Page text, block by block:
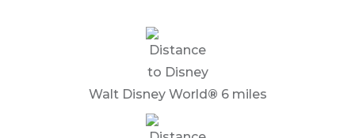
Walt Disney World® 6 miles